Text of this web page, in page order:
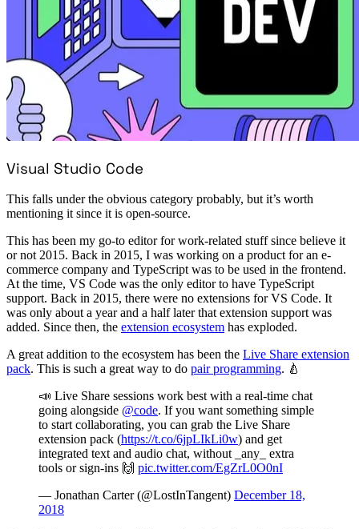
Visual Studio Code
This falls under the obvious category probably, but it’s worth
mentioning it since it is open-source.
This has been my go-to editor for work-related stuff since believe it
or not 2015. Back in 2015, I was working on a product for an e-
commerce company and TypeScript was to be used in the frontend.
At the time, VS Code was the only editor to have TypeScript
support. Back in 2015, there were no extensions for VS Code. It
was only about a year and a half later that extension support was
added. Since then, the extension ecosystem has exploded.
A great addition to the ecosystem has been the Live Share extension
pack. This is such a great way to do pair programming. 🍐
📣 Live Share sessions work best with a real-time chat
going alongside @code. If you want something simple
to start collaborating, you can grab the Live Share
extension pack (https://t.co/6jpLIkLi0w) and get
integrated text and audio chat, without _any_ extra
tools or sign-ins 🙌 pic.twitter.com/EgZrL0O0nI
— Jonathan Carter (@LostInTangent) December 18,
2018